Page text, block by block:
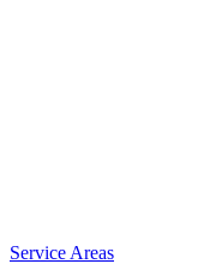
Service Areas